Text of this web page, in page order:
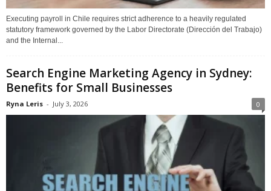
Executing payroll in Chile requires strict adherence to a heavily regulated
statutory framework governed by the Labor Directorate (Dirección del Trabajo)
and the Internal...
Search Engine Marketing Agency in Sydney:
Benefits for Small Businesses
Ryna Leris - July 3, 2026 0